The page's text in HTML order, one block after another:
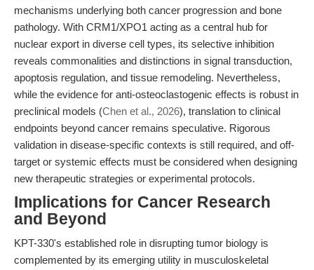
mechanisms underlying both cancer progression and bone
pathology. With CRM1/XPO1 acting as a central hub for
nuclear export in diverse cell types, its selective inhibition
reveals commonalities and distinctions in signal transduction,
apoptosis regulation, and tissue remodeling. Nevertheless,
while the evidence for anti-osteoclastogenic effects is robust in
preclinical models (Chen et al., 2026), translation to clinical
endpoints beyond cancer remains speculative. Rigorous
validation in disease-specific contexts is still required, and off-
target or systemic effects must be considered when designing
new therapeutic strategies or experimental protocols.
Implications for Cancer Research
and Beyond
KPT-330's established role in disrupting tumor biology is
complemented by its emerging utility in musculoskeletal